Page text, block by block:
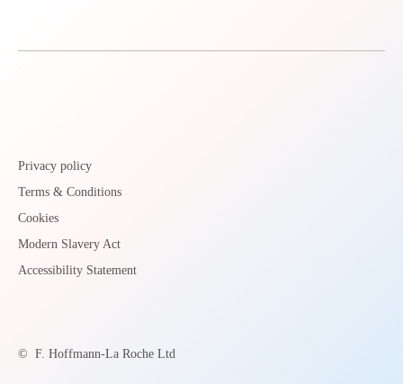
Privacy policy
Terms & Conditions
Cookies
Modern Slavery Act
Accessibility Statement
© F. Hoffmann-La Roche Ltd